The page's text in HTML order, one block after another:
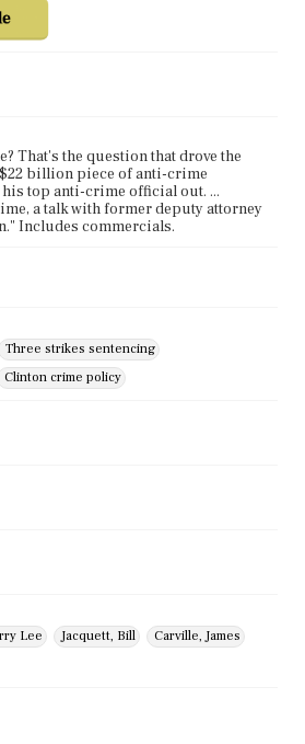
That's the question that drove the
billion piece of anti-crime
top anti-crime official out. ...
a talk with former deputy attorney
Includes commercials.
Three strikes sentencing
Clinton crime policy
Lee Jacquett, Bill
Carville, James